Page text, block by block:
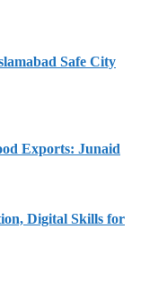
Safe City
Exports: Junaid
Digital Skills for